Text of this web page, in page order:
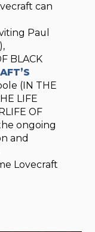
can
Paul
BLACK
(IN THE
LIFE
OF
ongoing
and
Lovecraft